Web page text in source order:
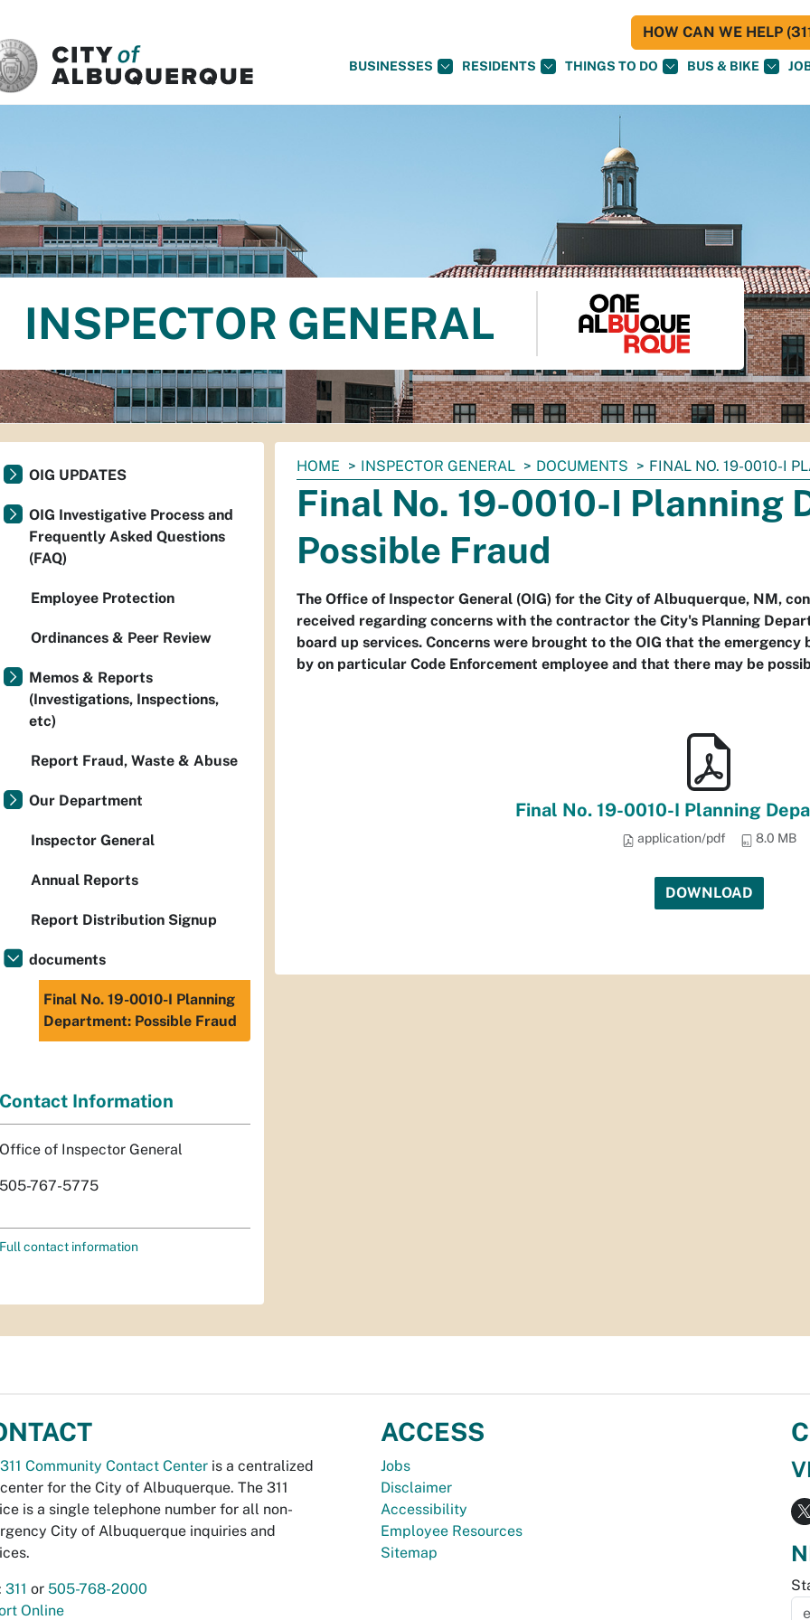
BUSINESSES RESIDENTS THINGS TO DO BUS & BIKE
HOW CAN WE HELP
INSPECTOR GENERAL
You
are
here:
HOME INSPECTOR GENERAL DOCUMENTS FINAL NO. 19-0010-I
Final No. 19-0010-I Planning
Possible Fraud
The Office of Inspector General (OIG) for the City of Albuquerque, NM,
received regarding concerns with the contractor the City's Planning
board up services. Concerns were brought to the OIG that the
by on particular Code Enforcement employee and that there may be
Final No. 19-0010-I Planning
application/pdf 8.0 MB
DOWNLOAD
OIG UPDATES
OIG Investigative Process and
Frequently Asked Questions
(FAQ)
Employee Protection
Ordinances & Peer Review
Memos & Reports
(Investigations, Inspections,
etc)
Report Fraud, Waste & Abuse
Our Department
Inspector General
Annual Reports
Report Distribution Signup
documents
Final No. 19-0010-I Planning
Department: Possible Fraud
Contact Information
Office of Inspector General
505-767-5775
Full contact information
311 Community Contact Center is a centralized
for the City of Albuquerque. The 311
is a single telephone number for all non-
City of Albuquerque inquiries and
311 or 505-768-2000
Online
ACCESS
Jobs
Disclaimer
Accessibility
Employee Resources
Sitemap